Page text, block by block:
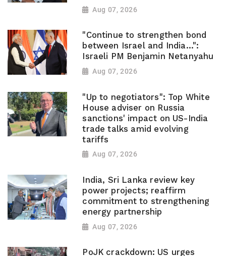
Aug 07, 2026
"Continue to strengthen bond
between Israel and India...":
Israeli PM Benjamin Netanyahu
Aug 07, 2026
"Up to negotiators": Top White
House adviser on Russia
sanctions' impact on US-India
trade talks amid evolving
tariffs
Aug 07, 2026
India, Sri Lanka review key
power projects; reaffirm
commitment to strengthening
energy partnership
Aug 07, 2026
PoJK crackdown: US urges